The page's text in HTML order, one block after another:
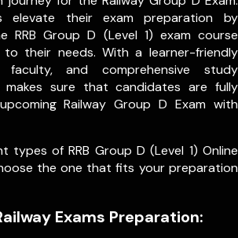
elevate their exam preparation by
RRB Group D (Level 1) exam course
their needs. With a learner-friendly
faculty, and comprehensive study
makes sure that candidates are fully
Railway Group D Exam with
types of RRB Group D (Level 1) Online
the one that fits your preparation
Exams Preparation: